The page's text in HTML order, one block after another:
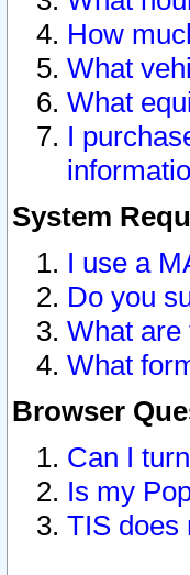
How
What
What
I
System
I use a
Do you
What are
What
Browser
Can I
Is my
TIS does